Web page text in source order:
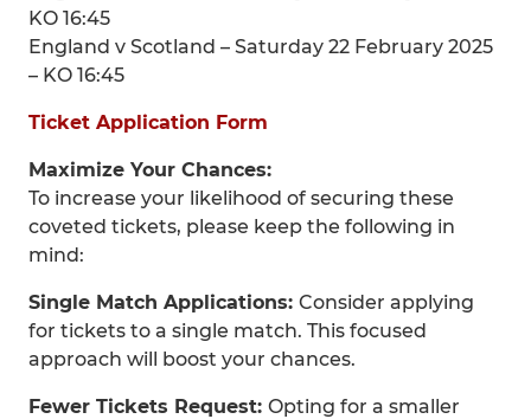
KO 16:45
England v Scotland – Saturday 22 February 2025
– KO 16:45
Ticket Application Form
Maximize Your Chances:
To increase your likelihood of securing these
coveted tickets, please keep the following in
mind:
Single Match Applications: Consider applying
for tickets to a single match. This focused
approach will boost your chances.
Fewer Tickets Request: Opting for a smaller